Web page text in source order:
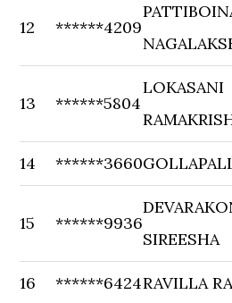
12 ******4209
13 ******5804
LOKASANI
14 ******3660
15 ******9936
SIREESHA
16 ******6424RAVILLA